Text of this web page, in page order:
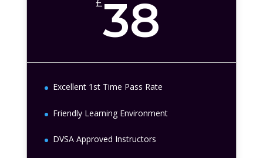
£38
Excellent 1st Time Pass Rate
Friendly Learning Environment
DVSA Approved Instructors